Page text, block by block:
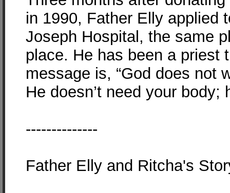
in 1990, Father Elly applied
Joseph Hospital, the same
place. He has been a priest
message is, “God does not
He doesn’t need your body;
--------------
Father Elly and Ritcha's